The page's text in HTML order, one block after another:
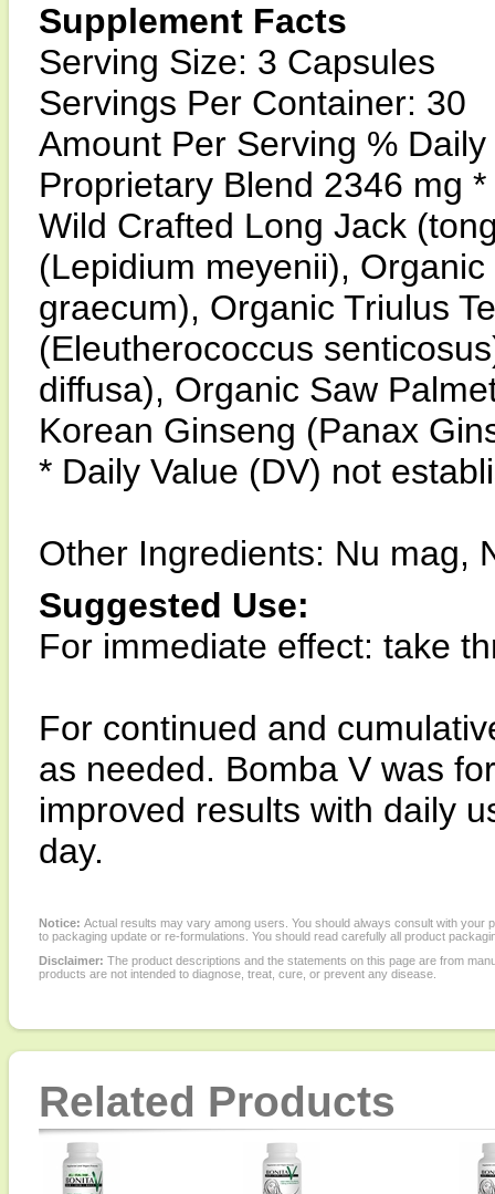
Supplement Facts
Serving Size: 3 Capsules
Servings Per Container: 30
Amount Per Serving % Daily
Proprietary Blend 2346 mg *
Wild Crafted Long Jack
(Lepidium meyenii),
graecum), Organic Triulus
(Eleutherococcus
diffusa), Organic Saw
Korean Ginseng (Panax
* Daily Value (DV) not
Other Ingredients: Nu mag,
Suggested Use:
For immediate effect: take
For continued and
as needed. Bomba V was
improved results with daily
day.
Notice: Actual results may vary among users. You should always consult with
to packaging update or re-formulations. You should read carefully all product
Disclaimer: The product descriptions and the statements on this page are from
products are not intended to diagnose, treat, cure, or prevent any disease.
Related Products